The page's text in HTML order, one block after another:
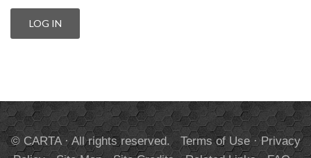
© CARTA · All rights reserved. Terms of Use·Privacy